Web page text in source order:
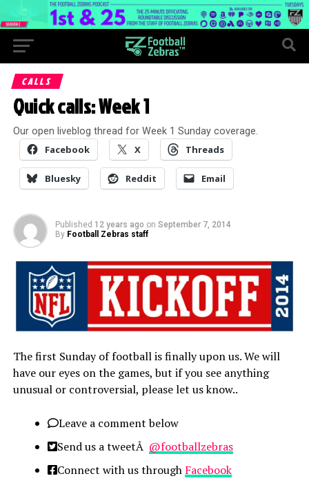
CALLS
Quick calls: Week 1
Our open liveblog thread for Week 1 Sunday coverage.
Facebook X Threads
Bluesky Reddit Email
Published 12 years ago on September 7, 2014
By Football Zebras staff
The first Sunday of football is finally upon us. We will
have our eyes on the games, but if you see anything
unusual or controversial, please let us know..
Leave a comment below
Send us a tweetÂ @footballzebras
Connect with us through Facebook